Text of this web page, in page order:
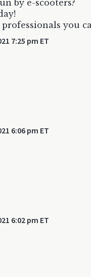
by e-scooters?
you
7:25 pm ET
6:06 pm ET
6:02 pm ET